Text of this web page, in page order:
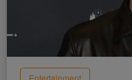
Entertainment